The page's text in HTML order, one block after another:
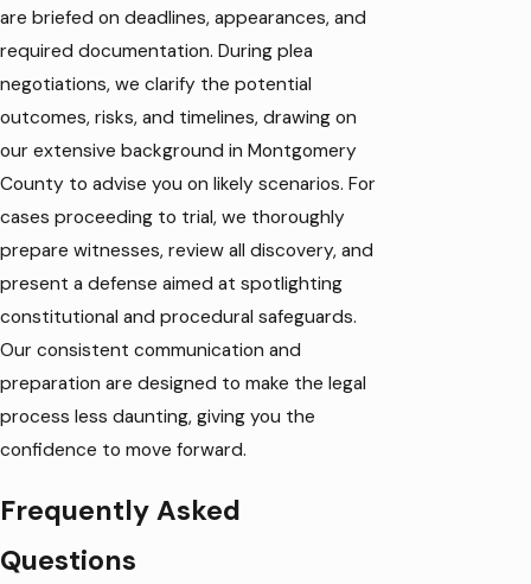
are briefed on deadlines, appearances, and
required documentation. During plea
negotiations, we clarify the potential
outcomes, risks, and timelines, drawing on
our extensive background in Montgomery
County to advise you on likely scenarios. For
cases proceeding to trial, we thoroughly
prepare witnesses, review all discovery, and
present a defense aimed at spotlighting
constitutional and procedural safeguards.
Our consistent communication and
preparation are designed to make the legal
process less daunting, giving you the
confidence to move forward.
Frequently Asked
Questions